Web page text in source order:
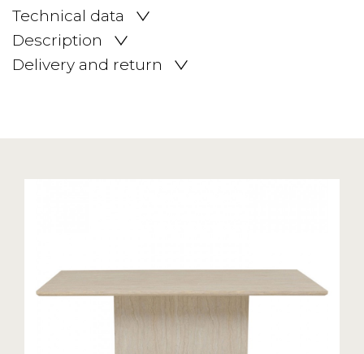
Technical data
Description
Delivery and return